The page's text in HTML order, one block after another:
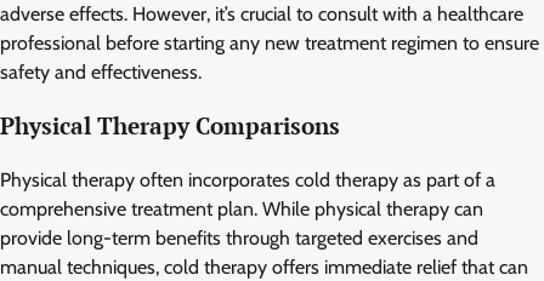
adverse effects. However, it’s crucial to consult with a healthcare
professional before starting any new treatment regimen to ensure
safety and effectiveness.
Physical Therapy Comparisons
Physical therapy often incorporates cold therapy as part of a
comprehensive treatment plan. While physical therapy can
provide long-term benefits through targeted exercises and
manual techniques, cold therapy offers immediate relief that can